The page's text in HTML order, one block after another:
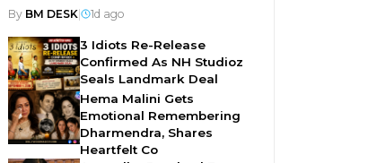
By BM DESK| 1d ago
3 Idiots Re-Release
Confirmed As NH Studioz
Seals Landmark Deal
Hema Malini Gets
Emotional Remembering
Dharmendra, Shares
Heartfelt Co